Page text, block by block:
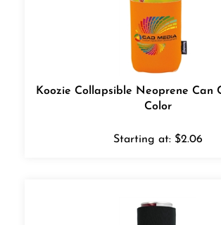
Koozie Collapsible Neoprene Can
Color
Starting at: $2.06